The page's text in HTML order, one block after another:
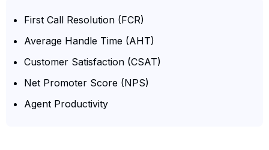
First Call Resolution (FCR)
Average Handle Time (AHT)
Customer Satisfaction (CSAT)
Net Promoter Score (NPS)
Agent Productivity